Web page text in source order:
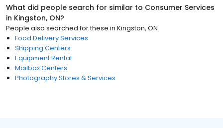
What did people search for similar to Consumer Services
in Kingston, ON?
People also searched for these in Kingston, ON
Food Delivery Services
Shipping Centers
Equipment Rental
Mailbox Centers
Photography Stores & Services